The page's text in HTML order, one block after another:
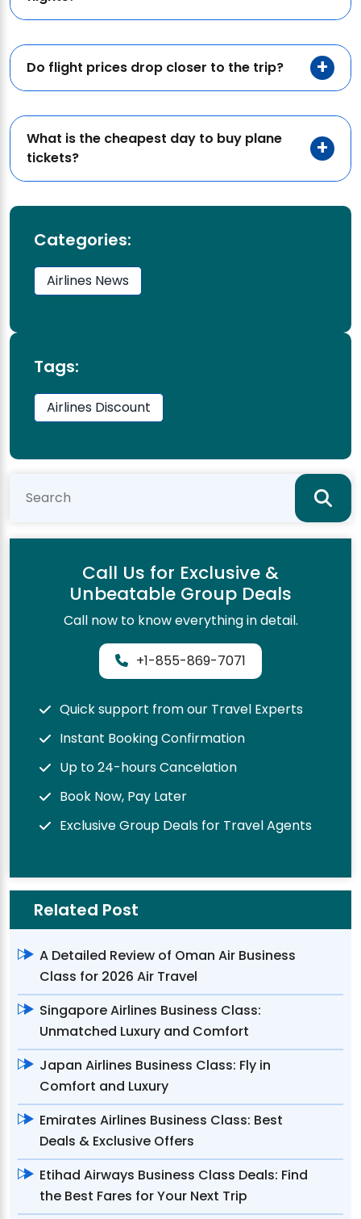
Do flight prices drop closer to the trip?
What is the cheapest day to buy plane
tickets?
Categories:
Airlines News
Tags:
Airlines Discount
Call Us for Exclusive &
Unbeatable Group Deals
Call now to know everything in detail.
+1-855-869-7071
Quick support from our Travel Experts
Instant Booking Confirmation
Up to 24-hours Cancelation
Book Now, Pay Later
Exclusive Group Deals for Travel Agents
Related Post
A Detailed Review of Oman Air Business
Class for 2026 Air Travel
Singapore Airlines Business Class:
Unmatched Luxury and Comfort
Japan Airlines Business Class: Fly in
Comfort and Luxury
Emirates Airlines Business Class: Best
Deals & Exclusive Offers
Etihad Airways Business Class Deals: Find
the Best Fares for Your Next Trip